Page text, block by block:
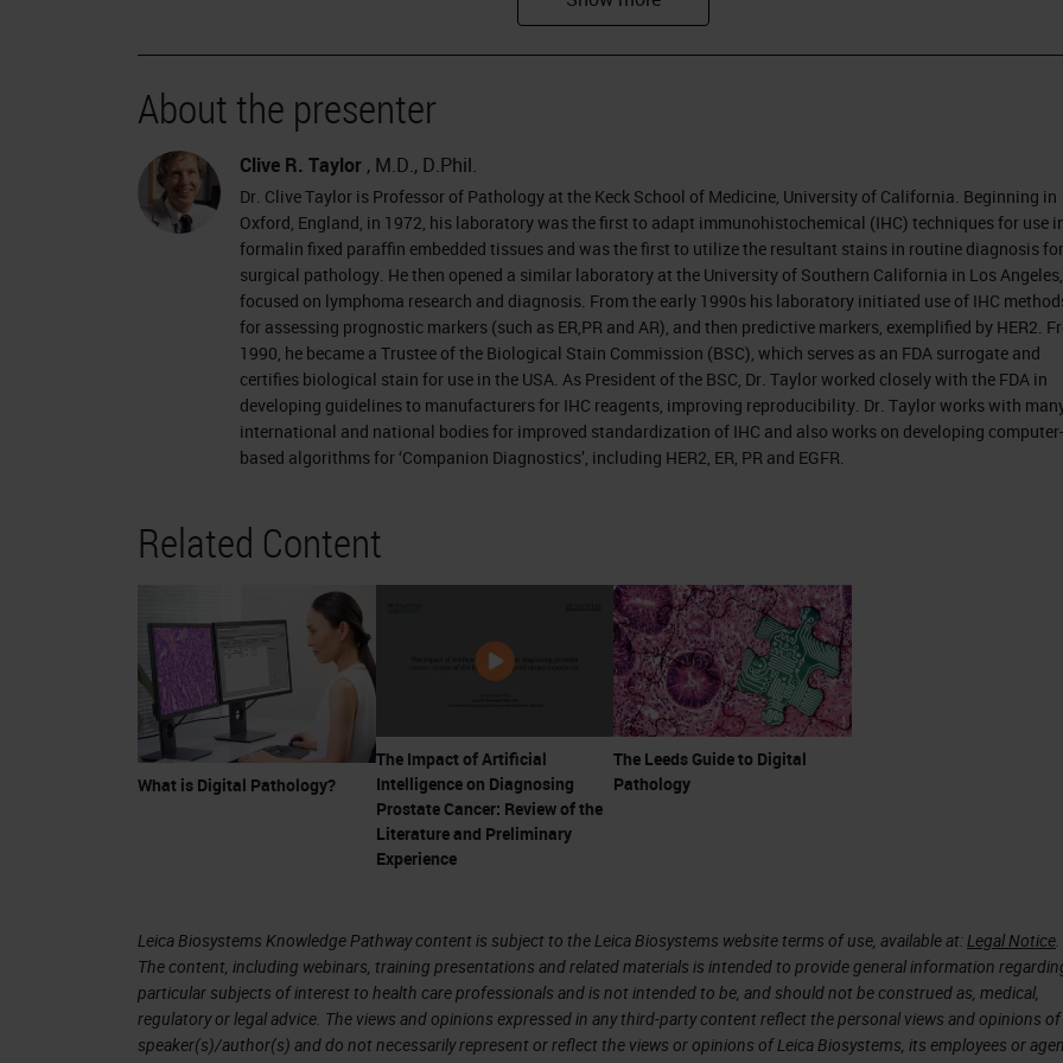
I was fortunate over the past couple of years to work with Jan van den Tweel, and Jiang
Gu in a book called From Magic to Molecules, which involved 30 pathologists from
the world who reviewed their various disciplines as to how pathology, and the
understanding of disease had evolved. In every instance, when we reflected on that
it was clear that the whole process had been technology driven. That applies to
microbiology, of course, where the microscope was introduced two or three hundred
years ago, and really led to precision diagnosis in infectious disease through the
of antibiotics.
Within anatomic pathology, things have been a little bit different, but, again, the
microscope has been central to the whole process. The first leukemia was described by
Bennet in Edinburgh in about 1840, and since then there have been increasing entities
diagnosis and precision treatment, and it's changing the face of pathology through
companion diagnostics. This era really started very abruptly on September 25, 1998—
that's 20 years ago almost—when the
wrote to DAKO, as it was then, to approve
HercepTest. Digital pathology has since evolved dramatically. It really wasn't available
the time that the HercepTest was introduced, and digital pathology itself was approved
theFDA for primary diagnosis just last year. I'll refer to that again a little later because
the impact of that approval is potentially very large.
The early days
Now, just on reflection then, prior to the microscope there was morbid anatomy, but by
was a surgeon in London, in fact. He's a Scotsman, but he was a surgeon in London. In
career he performed more than 10,000 autopsies, and he made 13,000 specimens in
if you will. For those of you that do visit London, there's a wonderful collection of many
his specimens in the Royal College of Surgeons Museum in London. His original
About the presenter
Clive R. Taylor , M.D., D.Phil.
Dr. Clive Taylor is Professor of Pathology at the Keck School of Medicine, University of California. Beginning in
Oxford, England, in 1972, his laboratory was the first to adapt immunohistochemical (IHC) techniques for use
formalin fixed paraffin embedded tissues and was the first to utilize the resultant stains in routine diagnosis for
surgical pathology. He then opened a similar laboratory at the University of Southern California in Los Angeles,
focused on lymphoma research and diagnosis. From the early 1990s his laboratory initiated use of IHC
for assessing prognostic markers (such as ER,PR and AR), and then predictive markers, exemplified by HER2.
1990, he became a Trustee of the Biological Stain Commission (BSC), which serves as an FDA surrogate and
certifies biological stain for use in the USA. As President of the BSC, Dr. Taylor worked closely with the FDA in
developing guidelines to manufacturers for IHC reagents, improving reproducibility. Dr. Taylor works with
international and national bodies for improved standardization of IHC and also works on developing computer-
based algorithms for ‘Companion Diagnostics’, including HER2, ER, PR and EGFR.
Related Content
What is Digital Pathology?
The Impact of Artificial
Intelligence on Diagnosing
Prostate Cancer: Review of the
Literature and Preliminary
Experience
The Leeds Guide to Digital
Pathology
Leica Biosystems Knowledge Pathway content is subject to the Leica Biosystems website terms of use, available at:Legal Notice.
The content, including webinars, training presentations and related materials is intended to provide general information
particular subjects of interest to health care professionals and is not intended to be, and should not be construed as, medical,
regulatory or legal advice. The views and opinions expressed in any third-party content reflect the personal views and opinions
speaker(s)/author(s) and do not necessarily represent or reflect the views or opinions of Leica Biosystems, its employees or